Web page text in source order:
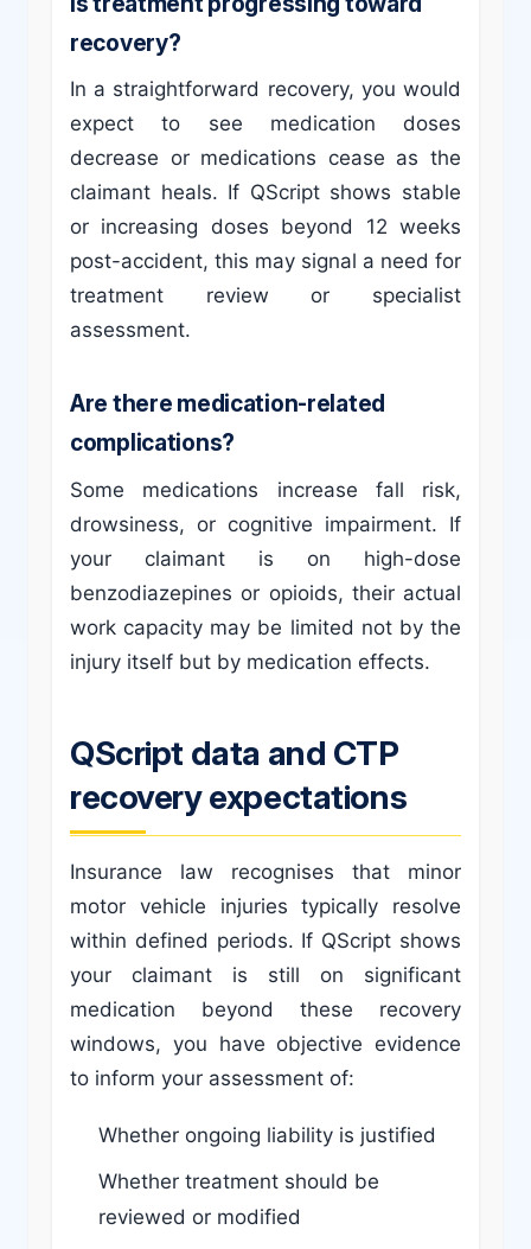
recovery?
In a straightforward recovery, you would
expect to see medication doses
decrease or medications cease as the
claimant heals. If QScript shows stable
or increasing doses beyond 12 weeks
post-accident, this may signal a need for
treatment review or specialist
assessment.
Are there medication-related
complications?
Some medications increase fall risk,
drowsiness, or cognitive impairment. If
your claimant is on high-dose
benzodiazepines or opioids, their actual
work capacity may be limited not by the
injury itself but by medication effects.
QScript data and CTP
recovery expectations
Insurance law recognises that minor
motor vehicle injuries typically resolve
within defined periods. If QScript shows
your claimant is still on significant
medication beyond these recovery
windows, you have objective evidence
to inform your assessment of:
Whether ongoing liability is justified
Whether treatment should be
reviewed or modified